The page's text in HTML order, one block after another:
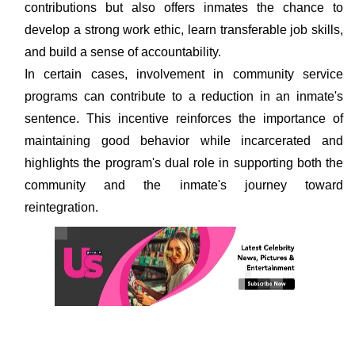
contributions but also offers inmates the chance to
develop a strong work ethic, learn transferable job skills,
and build a sense of accountability.
In certain cases, involvement in community service
programs can contribute to a reduction in an inmate's
sentence. This incentive reinforces the importance of
maintaining good behavior while incarcerated and
highlights the program's dual role in supporting both the
community and the inmate's journey toward
reintegration.